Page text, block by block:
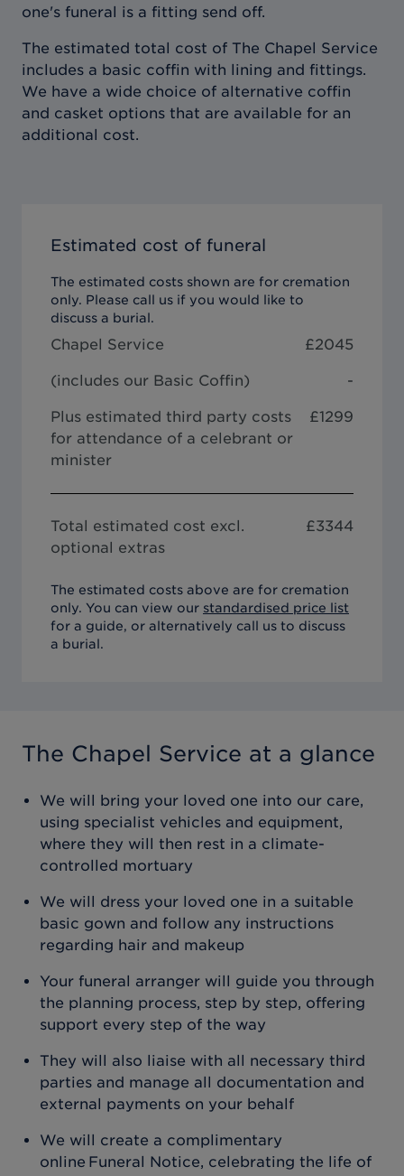
one's funeral is a fitting send off.
The estimated total cost of The Chapel Service
includes a basic coffin with lining and fittings.
We have a wide choice of alternative coffin
and casket options that are available for an
additional cost.
Estimated cost of funeral
The estimated costs shown are for cremation
only. Please call us if you would like to
discuss a burial.
Chapel Service £2045
(includes our Basic Coffin) -
Plus estimated third party costs
for attendance of a celebrant or
minister
£1299
Total estimated cost excl.
optional extras
£3344
The estimated costs above are for cremation
only. You can view our standardised price list
for a guide, or alternatively call us to discuss
a burial.
The Chapel Service at a glance
We will bring your loved one into our care,
using specialist vehicles and equipment,
where they will then rest in a climate-
controlled mortuary
We will dress your loved one in a suitable
basic gown and follow any instructions
regarding hair and makeup
Your funeral arranger will guide you through
the planning process, step by step, offering
support every step of the way
They will also liaise with all necessary third
parties and manage all documentation and
external payments on your behalf
We will create a complimentary
online Funeral Notice, celebrating the life of